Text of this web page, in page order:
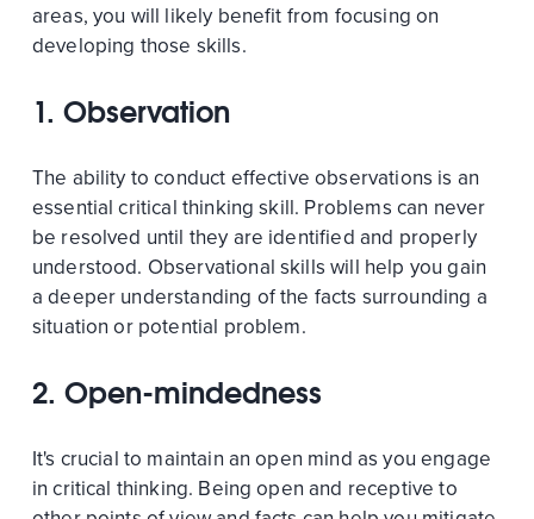
areas, you will likely benefit from focusing on
developing those skills.
1. Observation
The ability to conduct effective observations is an
essential critical thinking skill. Problems can never
be resolved until they are identified and properly
understood. Observational skills will help you gain
a deeper understanding of the facts surrounding a
situation or potential problem.
2. Open-mindedness
It's crucial to maintain an open mind as you engage
in critical thinking. Being open and receptive to